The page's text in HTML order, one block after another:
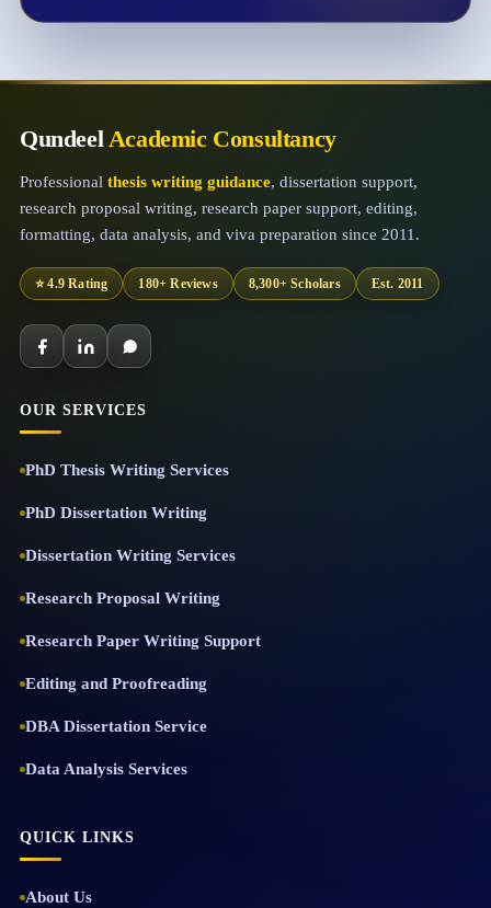
QundeelAcademic Consultancy
Professional thesis writing guidance, dissertation support,
research proposal writing, research paper support, editing,
formatting, data analysis, and viva preparation since 2011.
⭐ 4.9 Rating 180+ Reviews 8,300+ Scholars Est. 2011
OUR SERVICES
PhD Thesis Writing Services
PhD Dissertation Writing
Dissertation Writing Services
Research Proposal Writing
Research Paper Writing Support
Editing and Proofreading
DBA Dissertation Service
Data Analysis Services
QUICK LINKS
About Us